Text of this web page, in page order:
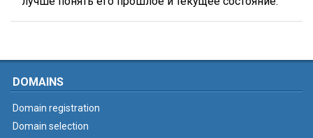
DOMAINS
Domain registration
Domain selection